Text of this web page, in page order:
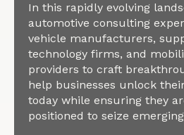
In this rapidly evolving
automotive consulting
vehicle manufacturers,
technology firms, and
providers to craft
help businesses unlock
today while ensuring they
positioned to seize